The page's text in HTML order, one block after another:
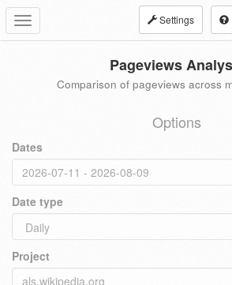
Toggle
navigation
Settings
Pageviews
Comparison of pageviews across
Options
Dates
Date type
Project